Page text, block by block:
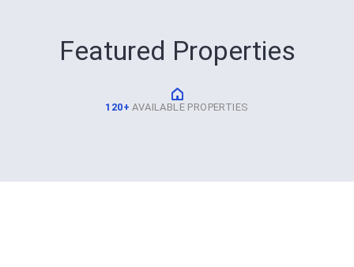
Featured Properties
120+ AVAILABLE PROPERTIES